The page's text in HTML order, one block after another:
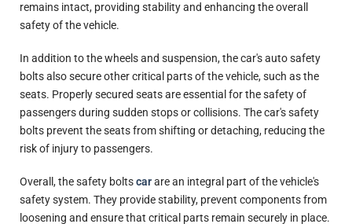
remains intact, providing stability and enhancing the overall
safety of the vehicle.
In addition to the wheels and suspension, the car's auto safety
bolts also secure other critical parts of the vehicle, such as the
seats. Properly secured seats are essential for the safety of
passengers during sudden stops or collisions. The car's safety
bolts prevent the seats from shifting or detaching, reducing the
risk of injury to passengers.
Overall, the safety boltscarare an integral part of the vehicle's
safety system. They provide stability, prevent components from
loosening and ensure that critical parts remain securely in place.